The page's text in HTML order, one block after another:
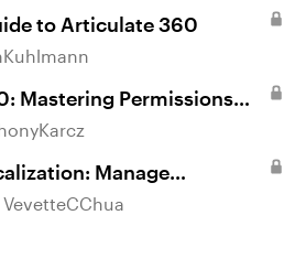
to Articulate 360
Mastering Permissions
Platforms
Manage
VevetteCChua